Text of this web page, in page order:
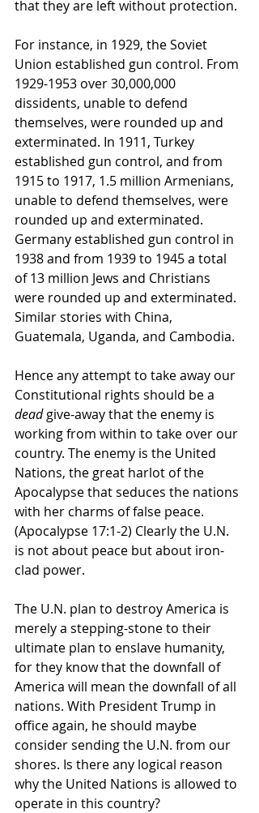
that they are left without protection.
For instance, in 1929, the Soviet
Union established gun control. From
1929-1953 over 30,000,000
dissidents, unable to defend
themselves, were rounded up and
exterminated. In 1911, Turkey
established gun control, and from
1915 to 1917, 1.5 million Armenians,
unable to defend themselves, were
rounded up and exterminated.
Germany established gun control in
1938 and from 1939 to 1945 a total
of 13 million Jews and Christians
were rounded up and exterminated.
Similar stories with China,
Guatemala, Uganda, and Cambodia.
Hence any attempt to take away our
Constitutional rights should be a
dead give-away that the enemy is
working from within to take over our
country. The enemy is the United
Nations, the great harlot of the
Apocalypse that seduces the nations
with her charms of false peace.
(Apocalypse 17:1-2) Clearly the U.N.
is not about peace but about iron-
clad power.
The U.N. plan to destroy America is
merely a stepping-stone to their
ultimate plan to enslave humanity,
for they know that the downfall of
America will mean the downfall of all
nations. With President Trump in
office again, he should maybe
consider sending the U.N. from our
shores. Is there any logical reason
why the United Nations is allowed to
operate in this country?